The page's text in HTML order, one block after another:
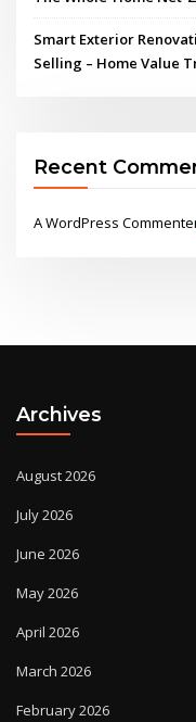
Smart Exterior
Selling – Home Value
Recent
A WordPress
Archives
August 2026
July 2026
June 2026
May 2026
April 2026
March 2026
February 2026